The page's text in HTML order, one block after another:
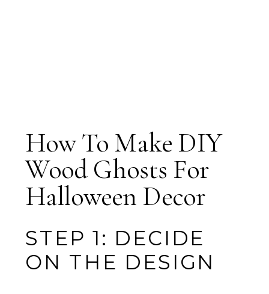
How To Make DIY
Wood Ghosts For
Halloween Decor
STEP 1: DECIDE
ON THE DESIGN